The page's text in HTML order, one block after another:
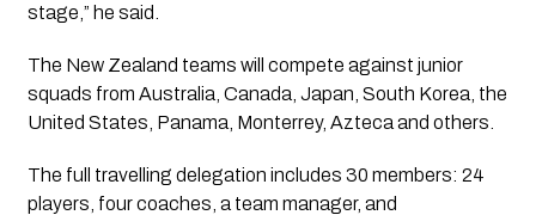
stage,” he said.
The New Zealand teams will compete against junior
squads from Australia, Canada, Japan, South Korea, the
United States, Panama, Monterrey, Azteca and others.
The full travelling delegation includes 30 members: 24
players, four coaches, a team manager, and